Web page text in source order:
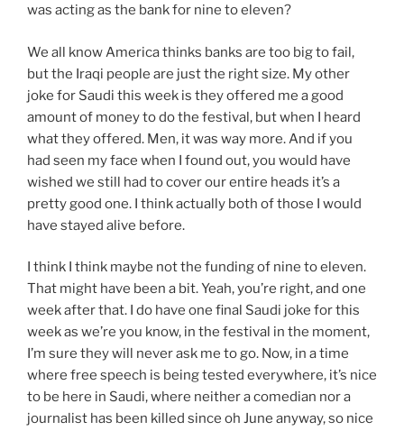
was acting as the bank for nine to eleven?
We all know America thinks banks are too big to fail,
but the Iraqi people are just the right size. My other
joke for Saudi this week is they offered me a good
amount of money to do the festival, but when I heard
what they offered. Men, it was way more. And if you
had seen my face when I found out, you would have
wished we still had to cover our entire heads it’s a
pretty good one. I think actually both of those I would
have stayed alive before.
I think I think maybe not the funding of nine to eleven.
That might have been a bit. Yeah, you’re right, and one
week after that. I do have one final Saudi joke for this
week as we’re you know, in the festival in the moment,
I’m sure they will never ask me to go. Now, in a time
where free speech is being tested everywhere, it’s nice
to be here in Saudi, where neither a comedian nor a
journalist has been killed since oh June anyway, so nice